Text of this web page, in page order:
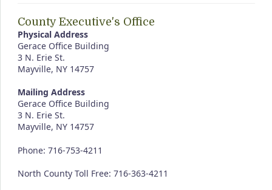
County Executive's Office
Physical Address
Gerace Office Building
3 N. Erie St.
Mayville, NY 14757
Mailing Address
Gerace Office Building
3 N. Erie St.
Mayville, NY 14757
Phone: 716-753-4211
North County Toll Free: 716-363-4211